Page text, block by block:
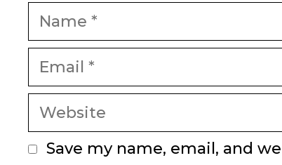
Name
Email
Website
Save my name, email, and